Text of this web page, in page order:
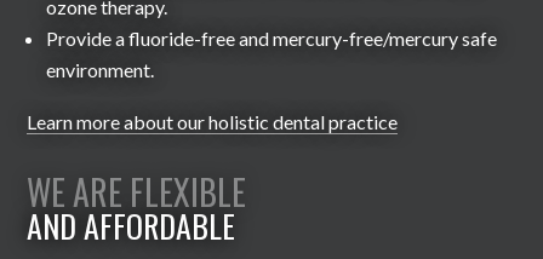
ozone therapy.
Provide a fluoride-free and mercury-free/mercury safe
environment.
Learn more about our holistic dental practice
WE ARE FLEXIBLE
AND AFFORDABLE